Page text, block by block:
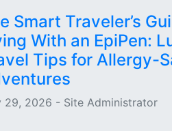
Smart Traveler’s
With an EpiPen:
Tips for Allergy-
29, 2026 - Site Administrator